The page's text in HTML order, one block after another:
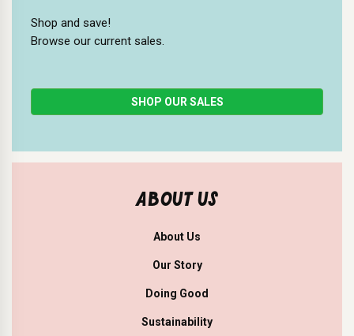
Shop and save!
Browse our current sales.
SHOP OUR SALES
ABOUT US
About Us
Our Story
Doing Good
Sustainability